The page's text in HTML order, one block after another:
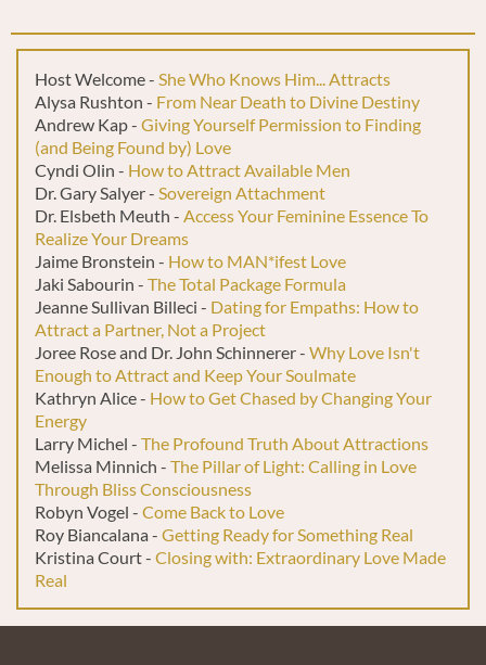
Host Welcome - She Who Knows Him... Attracts
Alysa Rushton - From Near Death to Divine Destiny
Andrew Kap - Giving Yourself Permission to Finding
(and Being Found by) Love
Cyndi Olin - How to Attract Available Men
Dr. Gary Salyer - Sovereign Attachment
Dr. Elsbeth Meuth - Access Your Feminine Essence To
Realize Your Dreams
Jaime Bronstein - How to MAN*ifest Love
Jaki Sabourin - The Total Package Formula
Jeanne Sullivan Billeci - Dating for Empaths: How to
Attract a Partner, Not a Project
Joree Rose and Dr. John Schinnerer - Why Love Isn't
Enough to Attract and Keep Your Soulmate
Kathryn Alice - How to Get Chased by Changing Your
Energy
Larry Michel - The Profound Truth About Attractions
Melissa Minnich - The Pillar of Light: Calling in Love
Through Bliss Consciousness
Robyn Vogel - Come Back to Love
Roy Biancalana - Getting Ready for Something Real
Kristina Court - Closing with: Extraordinary Love Made
Real